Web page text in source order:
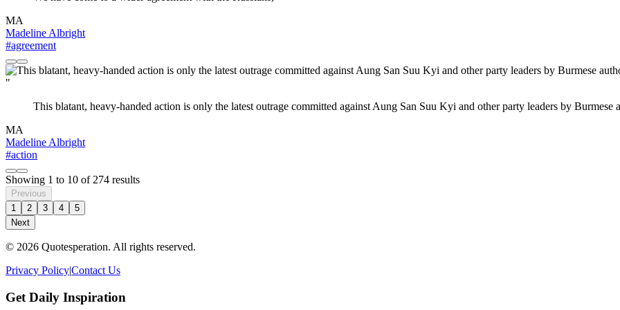
MA
Madeline Albright
#agreement
"
This blatant, heavy-handed action is only the latest outrage committed against Aung San Suu Kyi and other party leaders by Burmese
MA
Madeline Albright
#action
Showing 1 to 10 of 274 results
Previous
1
2 3 4
5
Next
© 2026 Quotesperation. All rights reserved.
Privacy Policy|Contact Us
Get Daily Inspiration